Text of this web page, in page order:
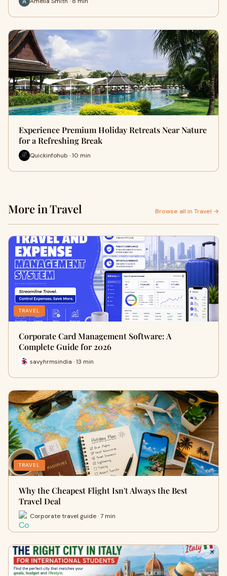
Experience Premium Holiday Retreats Near Nature
for a Refreshing Break
Quickinfohub · 10 min
More in Travel Browse all in Travel →
TRAVEL
Corporate Card Management Software: A
Complete Guide for 2026
savyhrmsindia · 13 min
TRAVEL
Why the Cheapest Flight Isn't Always the Best
Travel Deal
Corporate travel guide · 7 min